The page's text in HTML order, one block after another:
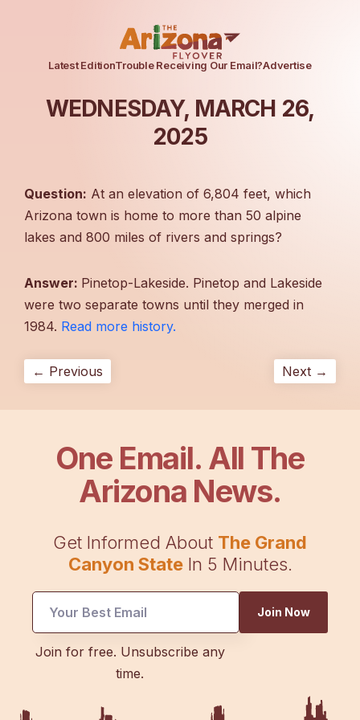
Latest EditionTrouble Receiving Our Email?Advertise
WEDNESDAY, MARCH 26,
2025
Question: At an elevation of 6,804 feet, which
Arizona town is home to more than 50 alpine
lakes and 800 miles of rivers and springs?
Answer: Pinetop-Lakeside. Pinetop and Lakeside
were two separate towns until they merged in
1984. Read more history.
← Previous Next →
One Email. All The
Arizona News.
Get Informed About The Grand
Canyon StateIn 5 Minutes.
Email
Join Now
Join for free. Unsubscribe any
time.